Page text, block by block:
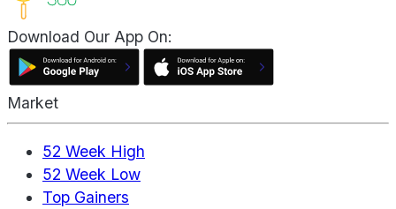
Download Our App On:
Market
52 Week High
52 Week Low
Top Gainers